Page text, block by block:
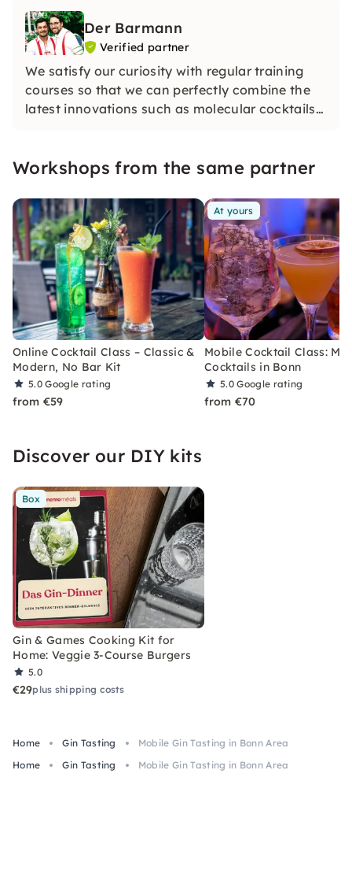
Der Barmann
Verified partner
We satisfy our curiosity with regular training
courses so that we can perfectly combine the
latest innovations such as molecular cocktails
Workshops from the same partner
Online Cocktail Class – Classic &
Modern, No Bar Kit
5.0Google rating
from €59
At yours
Mobile Cocktail Class:
Cocktails in Bonn
5.0Google rating
from €70
Discover our DIY kits
Box
Gin & Games Cooking Kit for
Home: Veggie 3-Course Burgers
5.0
€29plus shipping costs
Home Gin Tasting
Mobile Gin Tasting in Bonn Area
Home
Gin Tasting Mobile Gin Tasting in Bonn Area